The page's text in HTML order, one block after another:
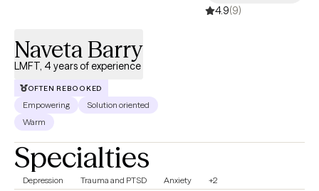
4.9(9)
Naveta Barry
LMFT, 4 years of experience
OFTEN REBOOKED
Empowering
Solution oriented
Warm
Specialties
Depression Trauma and PTSD Anxiety +2